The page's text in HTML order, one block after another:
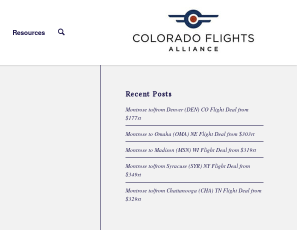
Resources
Recent Posts
Montrose to/from Denver (DEN) CO Flight Deal from
$177rt
Montrose to Omaha (OMA) NE Flight Deal from $303rt
Montrose to Madison (MSN) WI Flight Deal from $319rt
Montrose to/from Syracuse (SYR) NY Flight Deal from
$349rt
Montrose to/from Chattanooga (CHA) TN Flight Deal from
$329rt